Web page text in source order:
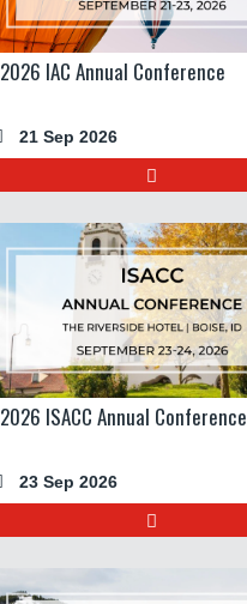
2026 IAC Annual Conference
21 Sep 2026
2026 ISACC Annual Conference
23 Sep 2026